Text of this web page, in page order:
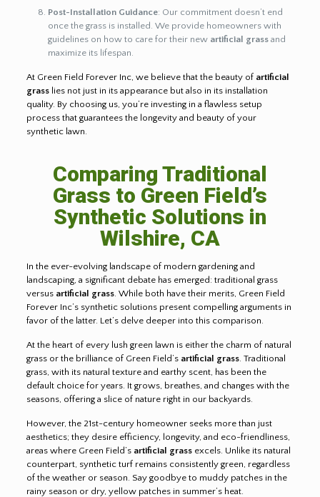
Post-Installation Guidance: Our commitment doesn’t end
once the grass is installed. We provide homeowners with
guidelines on how to care for their new artificial grassand
maximize its lifespan.
At Green Field Forever Inc, we believe that the beauty of artificial
grasslies not just in its appearance but also in its installation
quality. By choosing us, you’re investing in a flawless setup
process that guarantees the longevity and beauty of your
synthetic lawn.
Comparing Traditional
Grass to Green Field’s
Synthetic Solutions in
Wilshire, CA
In the ever-evolving landscape of modern gardening and
landscaping, a significant debate has emerged: traditional grass
versus artificial grass. While both have their merits, Green Field
Forever Inc’s synthetic solutions present compelling arguments in
favor of the latter. Let’s delve deeper into this comparison.
At the heart of every lush green lawn is either the charm of natural
grass or the brilliance of Green Field’s artificial grass. Traditional
grass, with its natural texture and earthy scent, has been the
default choice for years. It grows, breathes, and changes with the
seasons, offering a slice of nature right in our backyards.
However, the 21st-century homeowner seeks more than just
aesthetics; they desire efficiency, longevity, and eco-friendliness,
areas where Green Field’s artificial grassexcels. Unlike its natural
counterpart, synthetic turf remains consistently green, regardless
of the weather or season. Say goodbye to muddy patches in the
rainy season or dry, yellow patches in summer’s heat.